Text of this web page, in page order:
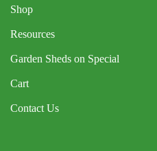
Shop
Resources
Garden Sheds on Special
Cart
Contact Us